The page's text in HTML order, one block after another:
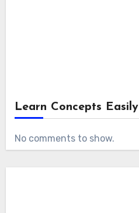
Learn Concepts Easily
No comments to show.